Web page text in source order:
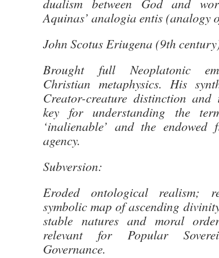
dualism between God and
Aquinas’ analogia entis (analogy
John Scotus Eriugena (9th
Brought full Neoplatonic
Christian metaphysics. His
Creator-creature distinction
key for understanding the
‘inalienable’ and the
agency.
Subversion:
Eroded ontological realism;
symbolic map of ascending
stable natures and moral
relevant for Popular
Governance.